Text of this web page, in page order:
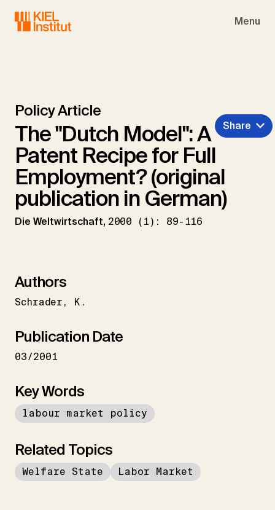
Menu
Policy Article
The "Dutch Model": A
Patent Recipe for Full
Employment? (original
publication in German)
Die Weltwirtschaft, 2000 (1): 89-116
Share
Authors
Schrader K.
Publication Date
03/2001
Key Words
labour market policy
Related Topics
Welfare State Labor Market